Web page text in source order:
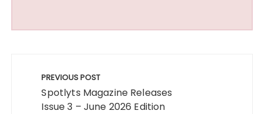
navigation
PREVIOUS POST
Spotlyts Magazine Releases
Issue 3 – June 2026 Edition